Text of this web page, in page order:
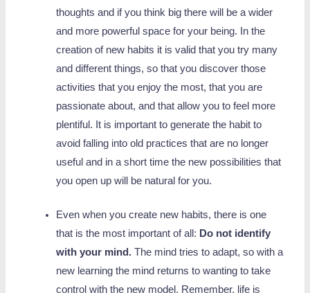
thoughts and if you think big there will be a wider
and more powerful space for your being. In the
creation of new habits it is valid that you try many
and different things, so that you discover those
activities that you enjoy the most, that you are
passionate about, and that allow you to feel more
plentiful. It is important to generate the habit to
avoid falling into old practices that are no longer
useful and in a short time the new possibilities that
you open up will be natural for you.
Even when you create new habits, there is one
that is the most important of all: Do not identify
with your mind.The mind tries to adapt, so with a
new learning the mind returns to wanting to take
control with the new model. Remember, life is